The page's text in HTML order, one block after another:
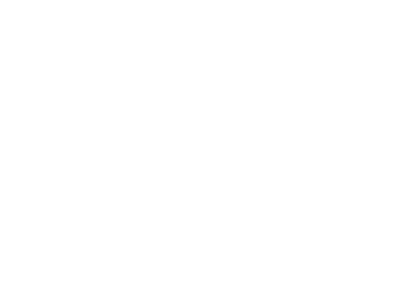
Treat this moment as a community challenge
of the night. You will be repaid in loyalty,
working mothers, and a diverse and inclusive